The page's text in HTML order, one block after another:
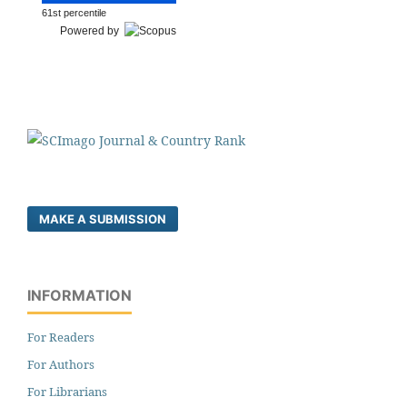
61st percentile
Powered by
MAKE A SUBMISSION
INFORMATION
For Readers
For Authors
For Librarians